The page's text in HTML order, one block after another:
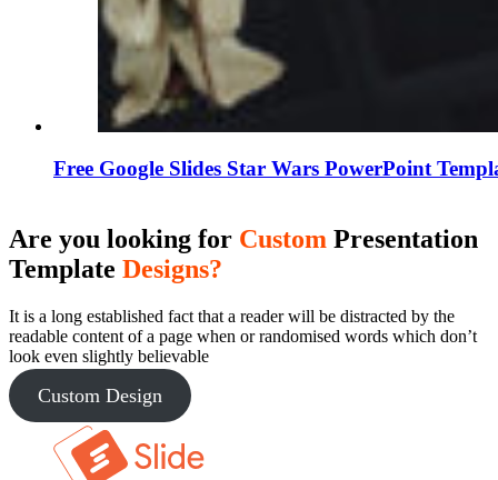
Free Google Slides Star Wars PowerPoint
Are you looking for Custom Presentation
Template Designs?
It is a long established fact that a reader will be distracted by the
readable content of a page when or randomised words which don’t
look even slightly believable
Custom Design